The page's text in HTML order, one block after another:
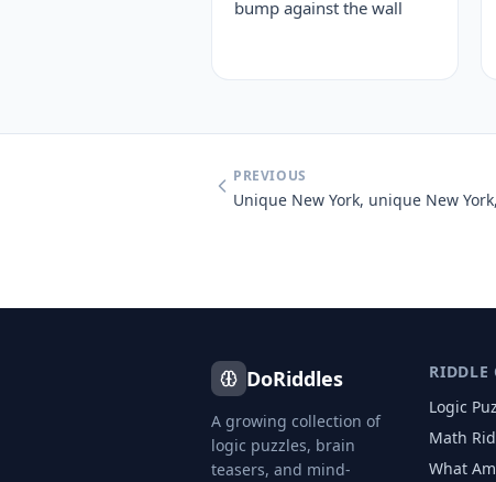
bump against the wall
PREVIOUS
DoRiddles
A growing collection of
logic puzzles, brain
teasers, and mind-
RIDDLE
Logic
Math
What